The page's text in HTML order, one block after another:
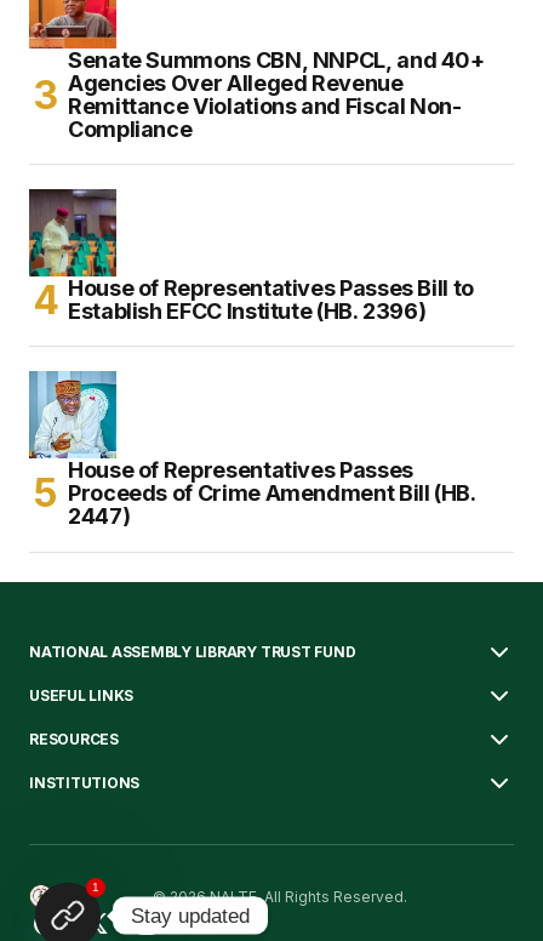
Senate Summons CBN, NNPCL, and 40+
Agencies Over Alleged Revenue
Remittance Violations and Fiscal Non-
Compliance
House of Representatives Passes Bill to
Establish EFCC Institute (HB. 2396)
House of Representatives Passes
Proceeds of Crime Amendment Bill (HB.
2447)
NATIONAL ASSEMBLY LIBRARY TRUST FUND
USEFUL LINKS
RESOURCES
INSTITUTIONS
© 2026 NALTF. All Rights Reserved.
1
Stay updated